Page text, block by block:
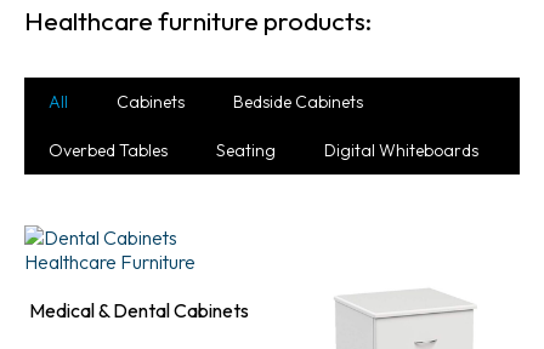
Healthcare furniture products:
All Cabinets Bedside Cabinets
Overbed Tables Seating Digital Whiteboards
Medical & Dental Cabinets